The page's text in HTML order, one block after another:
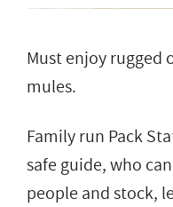
Must enjoy rugged
mules.
Family run Pack
safe guide, who
people and stock,